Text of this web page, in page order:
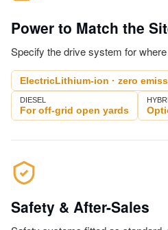
Power to Match the
Specify the drive system for
ElectricLithium-ion · zero
DIESEL
For off-grid open yards
Safety & After-Sales